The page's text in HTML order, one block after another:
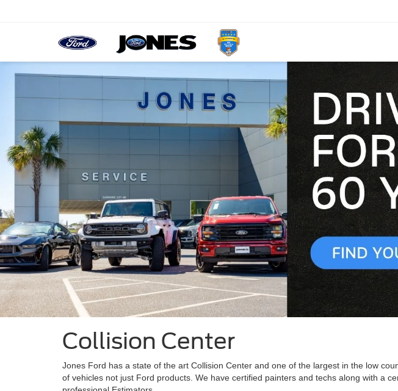
Collision Center
Jones Ford has a state of the art Collision Center and one of the largest in the low
of vehicles not just Ford products. We have certified painters and techs along with a